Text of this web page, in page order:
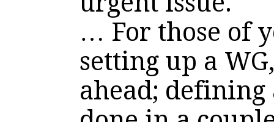
… For those of
setting up a
ahead;